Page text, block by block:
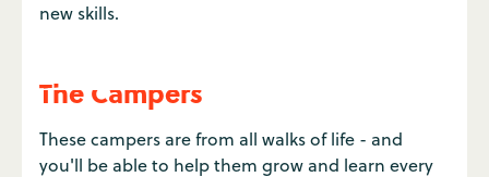
new skills.
The Campers
These campers are from all walks of life - and
you'll be able to help them grow and learn every